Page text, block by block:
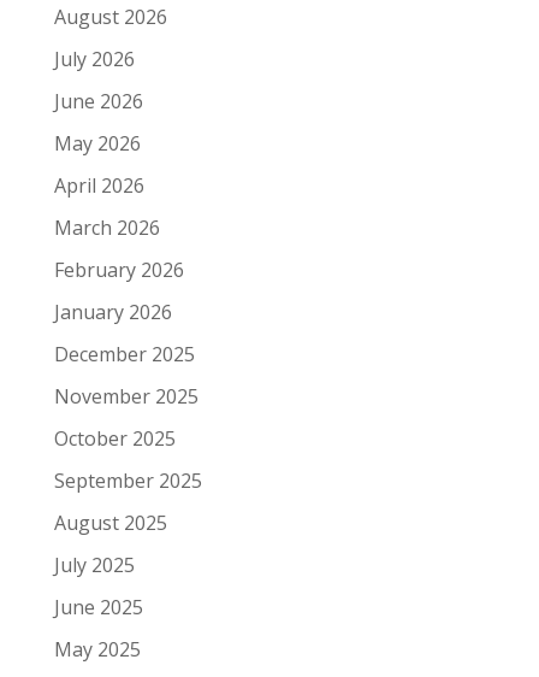
August 2026
July 2026
June 2026
May 2026
April 2026
March 2026
February 2026
January 2026
December 2025
November 2025
October 2025
September 2025
August 2025
July 2025
June 2025
May 2025